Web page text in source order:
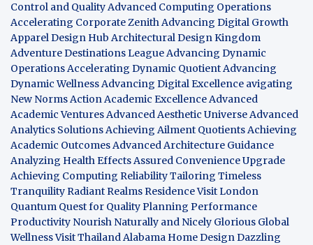
Control and QualityAdvanced Computing Operations
Accelerating Corporate ZenithAdvancing Digital Growth
Apparel Design Hub Architectural Design Kingdom
Adventure Destinations LeagueAdvancing Dynamic
OperationsAccelerating Dynamic QuotientAdvancing
Dynamic WellnessAdvancing Digital Excellence avigating
New NormsAction Academic ExcellenceAdvanced
Academic VenturesAdvanced Aesthetic UniverseAdvanced
Analytics SolutionsAchieving Ailment QuotientsAchieving
Academic OutcomesAdvanced Architecture Guidance
Analyzing Health EffectsAssured Convenience Upgrade
Achieving Computing ReliabilityTailoring Timeless
TranquilityRadiant Realms ResidenceVisit London
Quantum Quest for QualityPlanning Performance
Productivity Nourish Naturally and Nicely Glorious Global
WellnessVisit ThailandAlabama Home DesignDazzling